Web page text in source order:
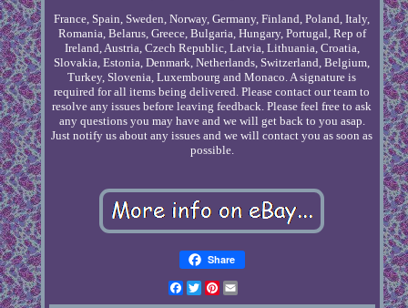
France, Spain, Sweden, Norway, Germany, Finland, Poland, Italy,
Romania, Belarus, Greece, Bulgaria, Hungary, Portugal, Rep of
Ireland, Austria, Czech Republic, Latvia, Lithuania, Croatia,
Slovakia, Estonia, Denmark, Netherlands, Switzerland, Belgium,
Turkey, Slovenia, Luxembourg and Monaco. A signature is
required for all items being delivered. Please contact our team to
resolve any issues before leaving feedback. Please feel free to ask
any questions you may have and we will get back to you asap.
Just notify us about any issues and we will contact you as soon as
possible.
Share
Facebook
TwitterPinterest